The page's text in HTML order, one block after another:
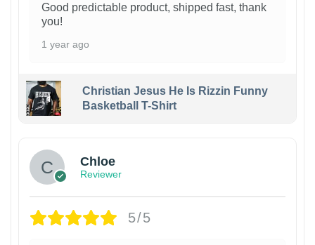
Good predictable product, shipped fast, thank
you!
1 year ago
Christian Jesus He Is Rizzin Funny
Basketball T-Shirt
Chloe
Reviewer
5/5